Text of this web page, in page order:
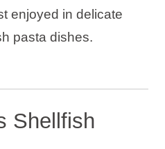
enjoyed in delicate
pasta dishes.
Shellfish